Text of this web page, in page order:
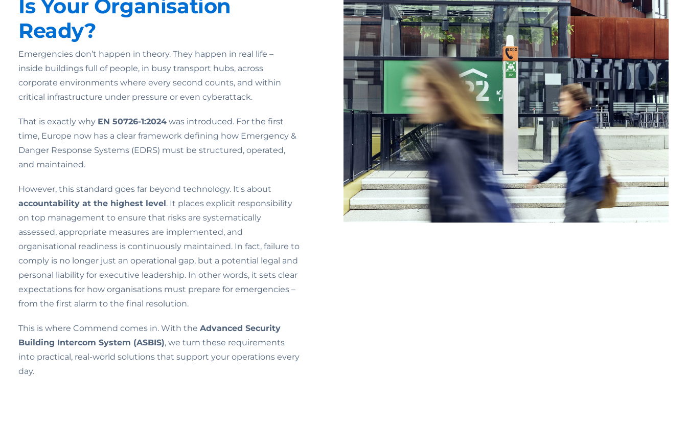
Is Your Organisation
Ready?
Emergencies don’t happen in theory. They happen in real life –
inside buildings full of people, in busy transport hubs, across
corporate environments where every second counts, and within
critical infrastructure under pressure or even cyberattack.
That is exactly why EN 50726-1:2024 was introduced. For the first
time, Europe now has a clear framework defining how Emergency &
Danger Response Systems (EDRS) must be structured, operated,
and maintained.
However, this standard goes far beyond technology. It's about
accountability at the highest level. It places explicit responsibility
on top management to ensure that risks are systematically
assessed, appropriate measures are implemented, and
organisational readiness is continuously maintained. In fact, failure to
comply is no longer just an operational gap, but a potential legal and
personal liability for executive leadership. In other words, it sets clear
expectations for how organisations must prepare for emergencies –
from the first alarm to the final resolution.
This is where Commend comes in. With the Advanced Security
Building Intercom System (ASBIS), we turn these requirements
into practical, real-world solutions that support your operations every
day.